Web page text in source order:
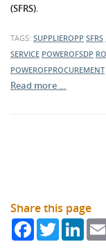
(SFRS).
TAGS: SUPPLIEROPP SFRS
SERVICE POWEROFSDP
POWEROFPROCUREMENT
Read more …
Share this page
FacebookTwitter